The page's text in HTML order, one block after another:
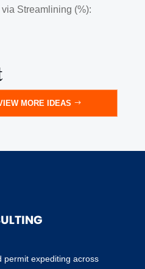
Streamlining (%):
MORE IDEAS
permit expediting across